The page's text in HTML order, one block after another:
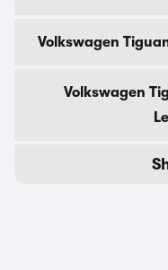
Volkswagen
Volkswagen